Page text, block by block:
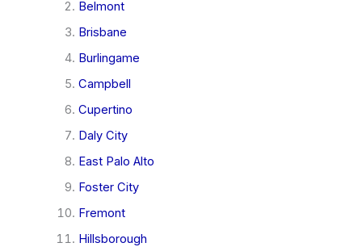
Belmont
Brisbane
Burlingame
Campbell
Cupertino
Daly City
East Palo Alto
Foster City
Fremont
Hillsborough